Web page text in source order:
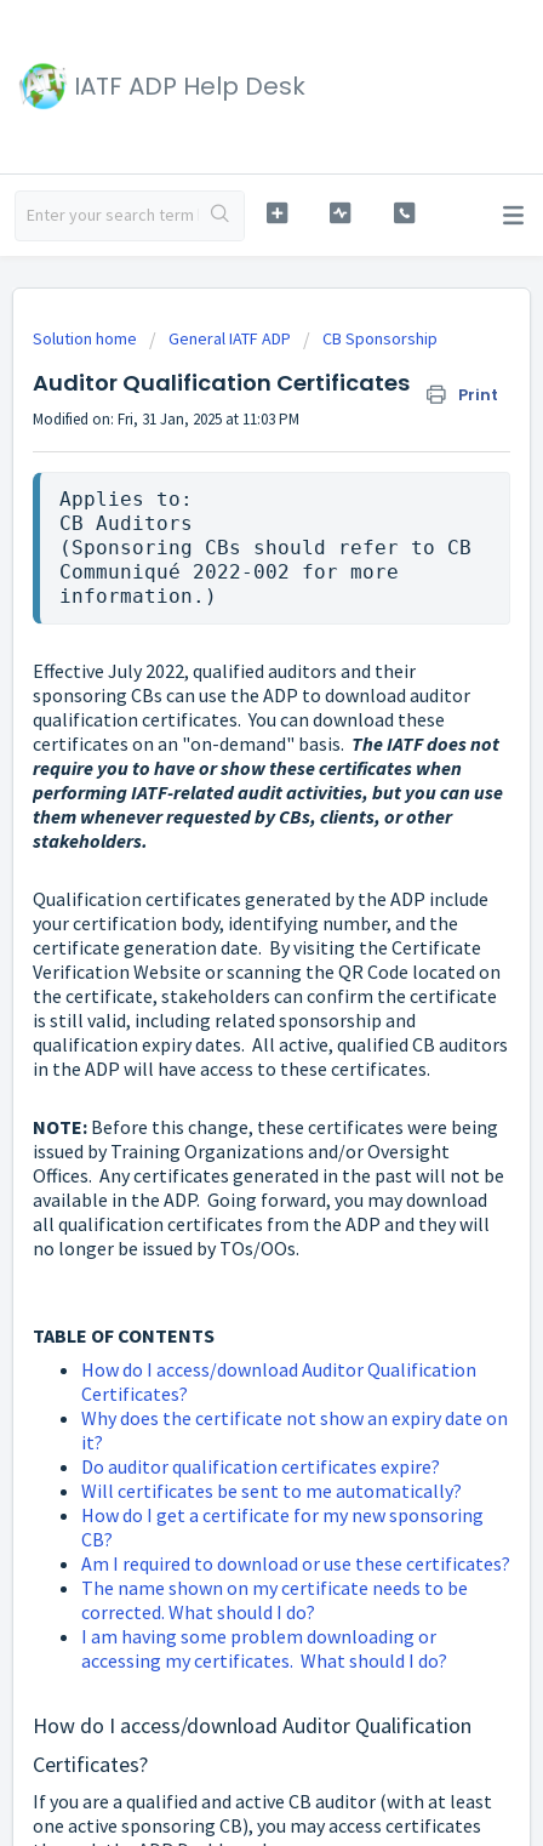
IATF ADP Help Desk
Solution home General IATF ADP CB Sponsorship
Auditor Qualification Certificates Print
Modified on: Fri, 31 Jan, 2025 at 11:03 PM
Applies to:
CB Auditors
(Sponsoring CBs should refer to CB
Communiqué 2022-002 for more
information.)
Effective July 2022, qualified auditors and their
sponsoring CBs can use the ADP to download auditor
qualification certificates. You can download these
certificates on an "on-demand" basis. The IATF does not
require you to have or show these certificates when
performing IATF-related audit activities, but you can use
them whenever requested by CBs, clients, or other
stakeholders.
Qualification certificates generated by the ADP include
your certification body, identifying number, and the
certificate generation date. By visiting the Certificate
Verification Website or scanning the QR Code located on
the certificate, stakeholders can confirm the certificate
is still valid, including related sponsorship and
qualification expiry dates. All active, qualified CB auditors
in the ADP will have access to these certificates.
NOTE: Before this change, these certificates were being
issued by Training Organizations and/or Oversight
Offices. Any certificates generated in the past will not be
available in the ADP. Going forward, you may download
all qualification certificates from the ADP and they will
no longer be issued by TOs/OOs.
TABLE OF CONTENTS
How do I access/download Auditor Qualification
Certificates?
Why does the certificate not show an expiry date on
it?
Do auditor qualification certificates expire?
Will certificates be sent to me automatically?
How do I get a certificate for my new sponsoring
CB?
Am I required to download or use these certificates?
The name shown on my certificate needs to be
corrected. What should I do?
I am having some problem downloading or
accessing my certificates. What should I do?
How do I access/download Auditor Qualification
Certificates?
If you are a qualified and active CB auditor (with at least
one active sponsoring CB), you may access certificates